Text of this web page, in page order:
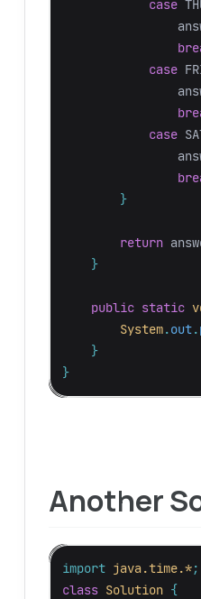
case
case
case
}
return
}
public static
System.out.
}
}
Another
import java.time.*;
class Solution {